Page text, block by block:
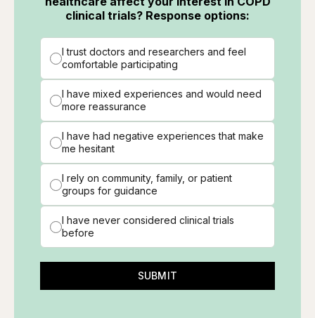
clinical trials? Response options:
I trust doctors and researchers and feel
comfortable participating
I have mixed experiences and would need
more reassurance
I have had negative experiences that make
me hesitant
I rely on community, family, or patient
groups for guidance
I have never considered clinical trials
before
SUBMIT